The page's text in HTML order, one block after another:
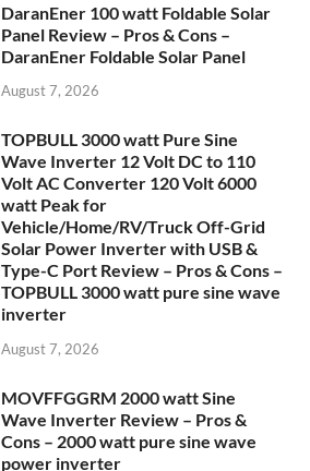
DaranEner 100 watt Foldable Solar
Panel Review – Pros & Cons –
DaranEner Foldable Solar Panel
August 7, 2026
TOPBULL 3000 watt Pure Sine
Wave Inverter 12 Volt DC to 110
Volt AC Converter 120 Volt 6000
watt Peak for
Vehicle/Home/RV/Truck Off-Grid
Solar Power Inverter with USB &
Type-C Port Review – Pros & Cons –
TOPBULL 3000 watt pure sine wave
inverter
August 7, 2026
MOVFFGGRM 2000 watt Sine
Wave Inverter Review – Pros &
Cons – 2000 watt pure sine wave
power inverter